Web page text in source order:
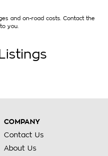
and on-road costs. Contact the
you.
COMPANY
Contact Us
About Us